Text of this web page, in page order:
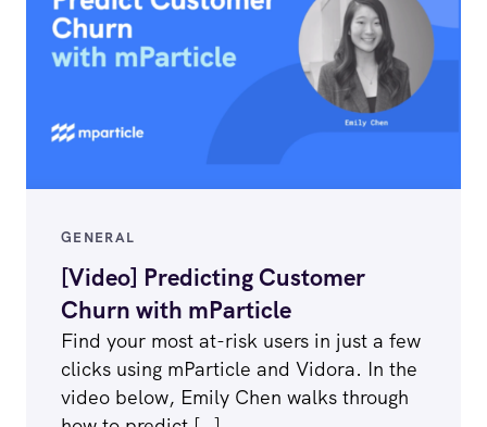
GENERAL
[Video] Predicting Customer
Churn with mParticle
Find your most at-risk users in just a few
clicks using mParticle and Vidora. In the
video below, Emily Chen walks through